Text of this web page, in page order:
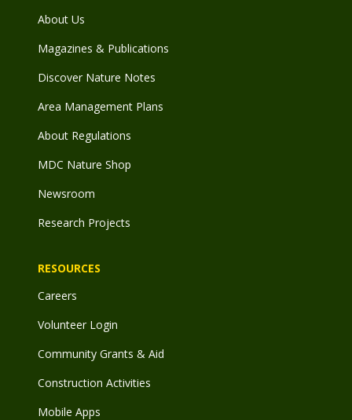
About Us
Magazines & Publications
Discover Nature Notes
Area Management Plans
About Regulations
MDC Nature Shop
Newsroom
Research Projects
RESOURCES
Careers
Volunteer Login
Community Grants & Aid
Construction Activities
Mobile Apps